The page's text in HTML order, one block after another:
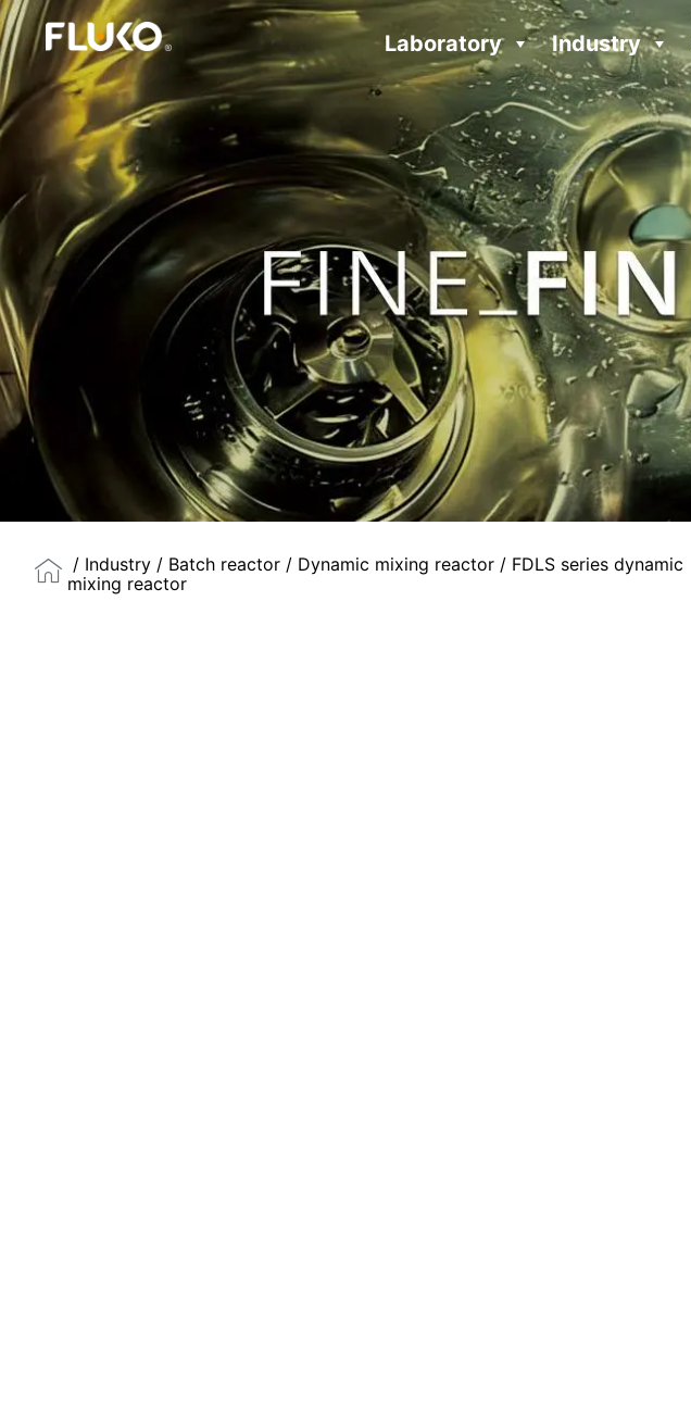
Laboratory Industry
/ Industry / Batch reactor / Dynamic mixing reactor / FDLS series dynamic
mixing reactor